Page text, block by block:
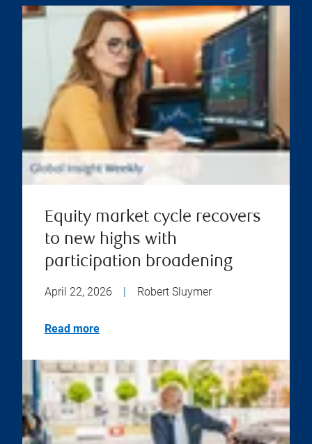
Equity market cycle recovers
to new highs with
participation broadening
April 22, 2026 Robert Sluymer
Read more